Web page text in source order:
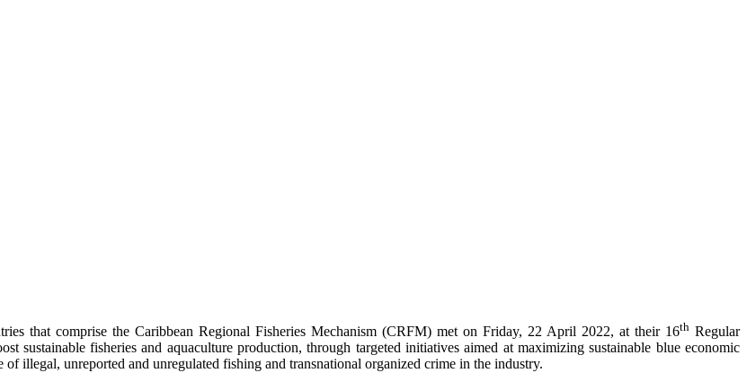
that comprise the Caribbean Regional Fisheries Mechanism (CRFM) met on Friday, 22 April 2022, at their 16th Regular
sustainable fisheries and aquaculture production, through targeted initiatives aimed at maximizing sustainable blue economic
illegal, unreported and unregulated fishing and transnational organized crime in the industry.